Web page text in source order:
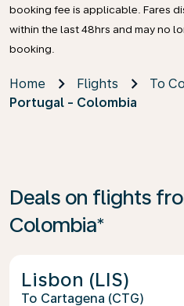
booking fee is applicable. Fares
within the last 48hrs and may no
booking.
Home Flights
To
Portugal - Colombia
Deals on flights
Colombia*
Lisbon (LIS)
Cartagena (CTG)